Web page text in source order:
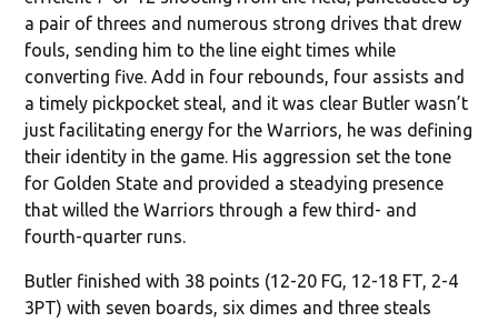
a pair of threes and numerous strong drives that drew
fouls, sending him to the line eight times while
converting five. Add in four rebounds, four assists and
a timely pickpocket steal, and it was clear Butler wasn’t
just facilitating energy for the Warriors, he was defining
their identity in the game. His aggression set the tone
for Golden State and provided a steadying presence
that willed the Warriors through a few third- and
fourth-quarter runs.
Butler finished with 38 points (12-20 FG, 12-18 FT, 2-4
3PT) with seven boards, six dimes and three steals